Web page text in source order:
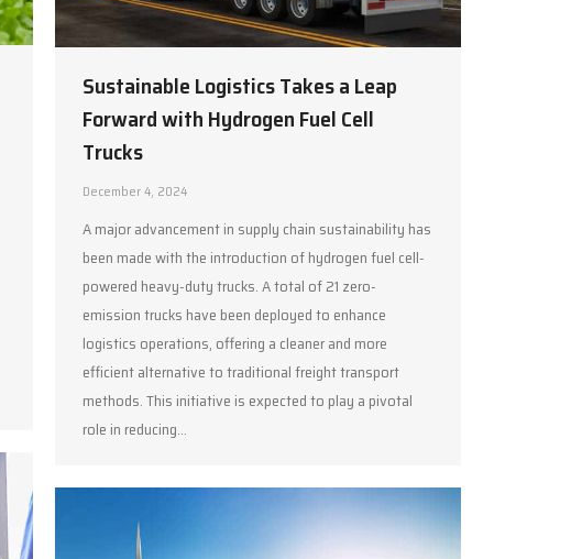
Sustainable Logistics Takes a Leap
Forward with Hydrogen Fuel Cell
Trucks
December 4, 2024
A major advancement in supply chain sustainability has
been made with the introduction of hydrogen fuel cell-
powered heavy-duty trucks. A total of 21 zero-
emission trucks have been deployed to enhance
logistics operations, offering a cleaner and more
efficient alternative to traditional freight transport
methods. This initiative is expected to play a pivotal
role in reducing…